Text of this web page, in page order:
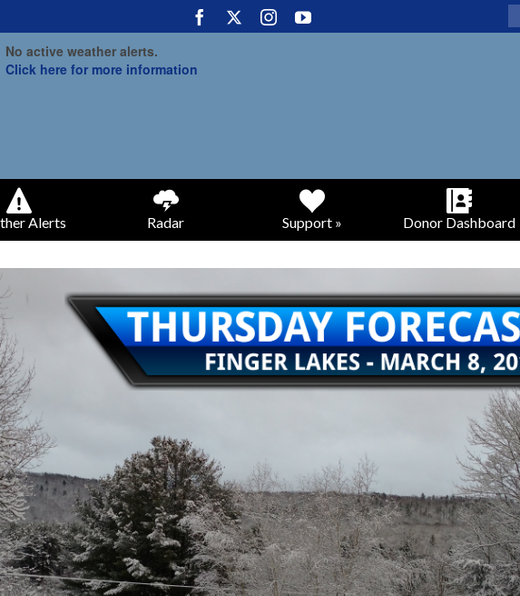
No active weather alerts.
Click here for more information
Alerts Radar Support » Donor Dashboard